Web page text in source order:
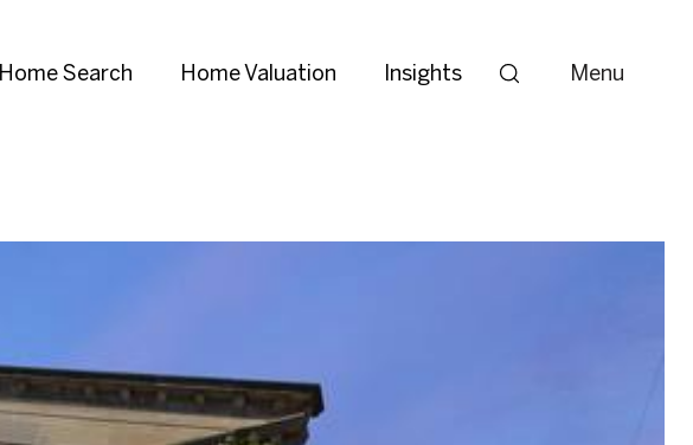
Home Search Home Valuation Insights Menu